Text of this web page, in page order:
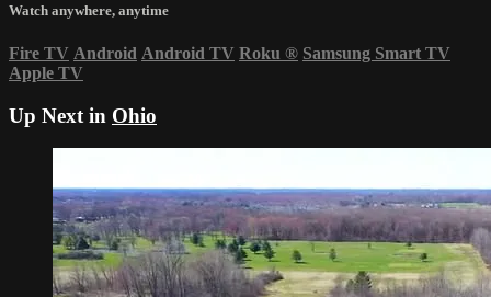
Watch anywhere, anytime
Fire TV Android Android TV Roku ® Samsung Smart TV
Apple TV
Up Next in Ohio